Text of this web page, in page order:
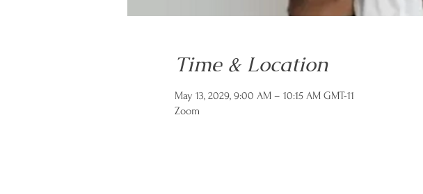
Time & Location
May 13, 2029, 9:00 AM – 10:15 AM GMT-11
Zoom